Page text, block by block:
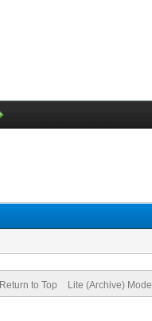
Return to Top Lite (Archive) Mode